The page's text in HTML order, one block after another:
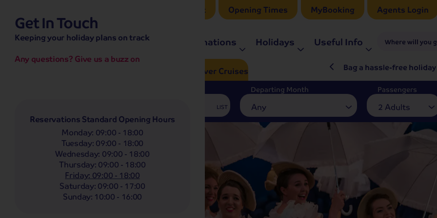
Brochure Request Opening Times MyBooking Agents Login
love from £249pp NOW ON SALE! See André Rieu LIVE in 2027 Bag a hassle-free
hassle-free promise
No overseas call centres
No complicated booking process Home Destinations Holidays Useful Info Where will you
Get In Touch
Keeping your holiday plans on track
Any questions? Give us a buzz on
Reservations Standard Opening Hours
Monday: 09:00 - 18:00
Tuesday:09:00 - 18:00
Wednesday: 09:00 - 18:00
Thursday:09:00 - 18:00
Friday: 09:00 - 18:00
Saturday:09:00 - 17:00
Sunday: 10:00 - 16:00
RiverCruises
LIST Any
Departing Month
2 Adults
Passengers